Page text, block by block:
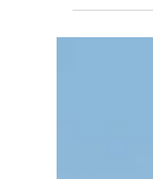
case study
insights on
challenges,